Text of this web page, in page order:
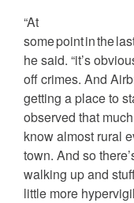
“At
some point in the
he said. “it’s
off crimes. And
getting a place to
observed that
know almost rural
town. And so
walking up and
little more